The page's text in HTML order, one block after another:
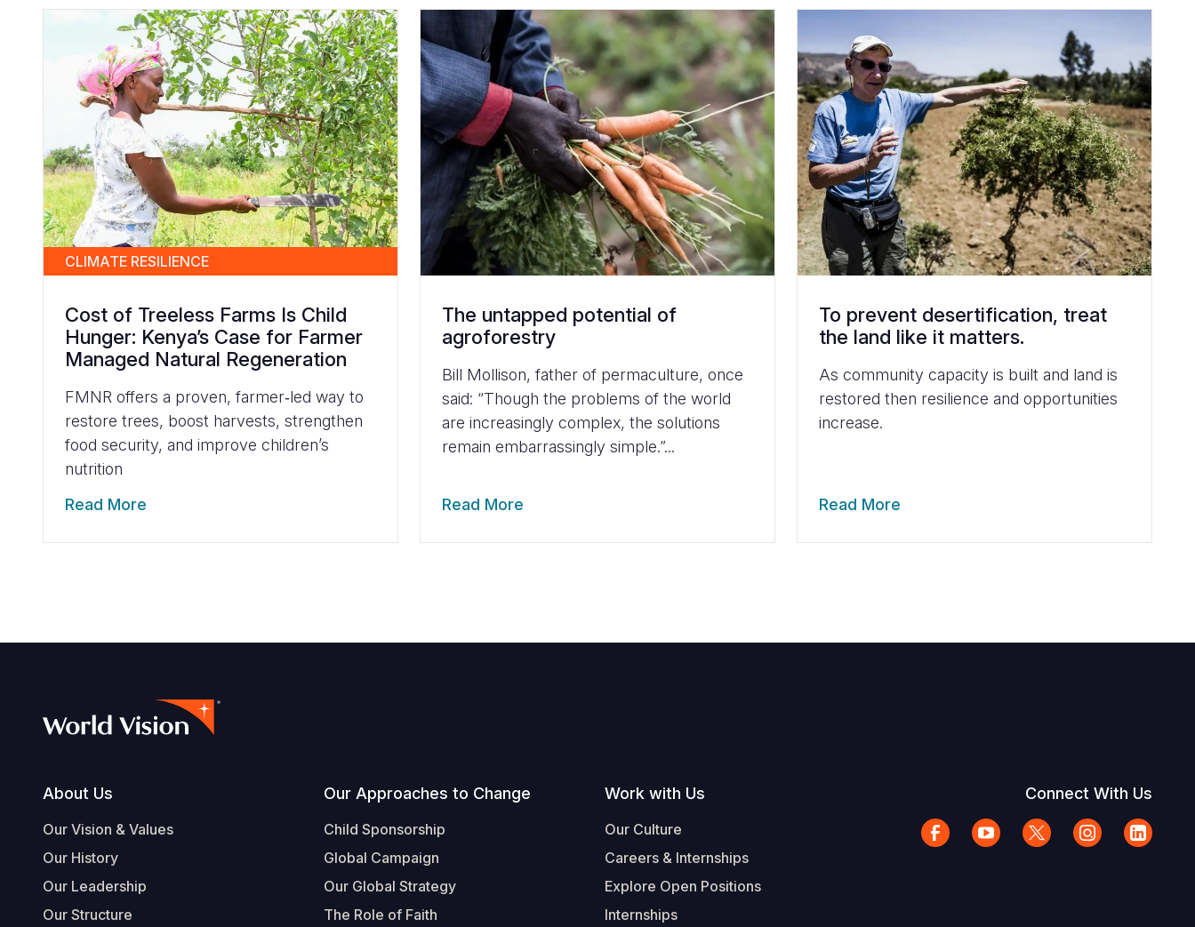
CLIMATE RESILIENCE
Cost of Treeless Farms Is Child
Hunger: Kenya’s Case for Farmer
Managed Natural Regeneration
FMNR offers a proven, farmer‑led way to
restore trees, boost harvests, strengthen
food security, and improve children’s
nutrition
Read More
The untapped potential of
agroforestry
Bill Mollison, father of permaculture, once
said: “Though the problems of the world
are increasingly complex, the solutions
remain embarrassingly simple.”...
Read More
To prevent desertification, treat
the land like it matters.
As community capacity is built and land is
restored then resilience and opportunities
increase.
Read More
Footer
About Us
Our Vision & Values
Our History
Our Leadership
Our Structure
Our Approaches to Change
Child Sponsorship
Global Campaign
Our Global Strategy
The Role of Faith
Work with Us
Our Culture
Careers & Internships
Explore Open Positions
Internships
Connect With Us